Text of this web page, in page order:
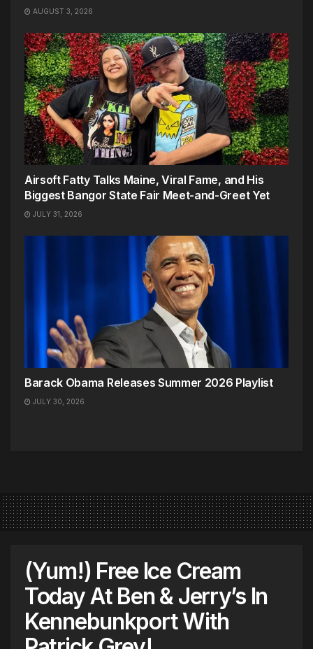
AUGUST 3, 2026
Airsoft Fatty Talks Maine, Viral Fame, and His
Biggest Bangor State Fair Meet-and-Greet Yet
JULY 31, 2026
Barack Obama Releases Summer 2026 Playlist
JULY 30, 2026
(Yum!) Free Ice Cream
Today At Ben & Jerry’s In
Kennebunkport With